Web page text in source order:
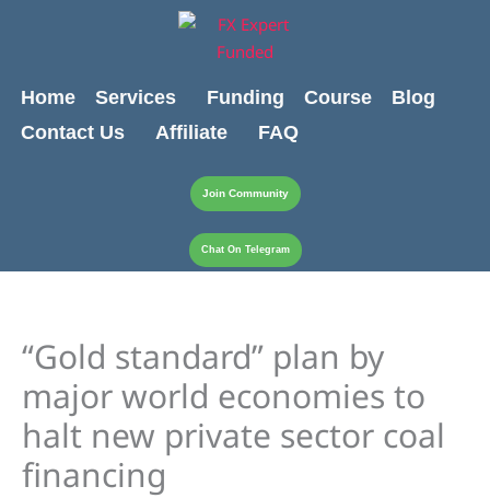
Home
Services Funding Course
Blog
Contact Us
Affiliate FAQ
Join Community
Chat On Telegram
“Gold standard” plan by
major world economies to
halt new private sector coal
financing